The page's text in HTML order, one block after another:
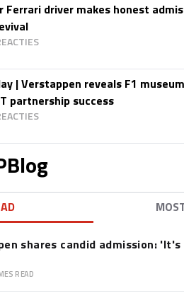
Ferrari driver makes honest
| Verstappen reveals F1
partnership success
shares candid admission:
READ